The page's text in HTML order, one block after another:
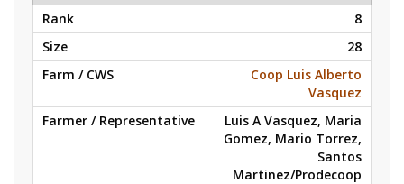
8
28
Coop Luis Alberto
Vasquez
Luis A Vasquez, Maria
Gomez, Mario Torrez,
Santos
Martinez/Prodecoop